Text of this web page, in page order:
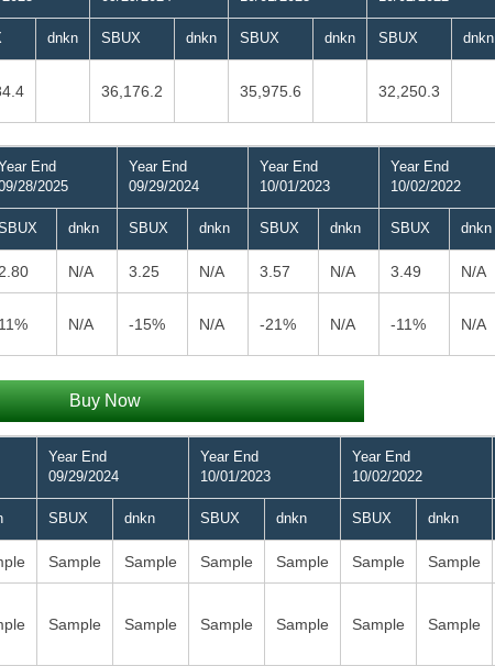
dnkn SBUX dnkn SBUX dnkn SBUX dnkn
36,176.2 35,975.6 32,250.3
End
28/2025
Year End
09/29/2024
Year End
10/01/2023
Year End
10/02/2022
dnkn SBUX dnkn SBUX dnkn SBUX dnkn
N/A 3.25 N/A 3.57 N/A 3.49 N/A
11% N/A -15% N/A -21% N/A -11% N/A
Buy Now
Year End
09/29/2024
Year End
10/01/2023
Year End
10/02/2022
SBUX dnkn SBUX dnkn SBUX dnkn
Sample Sample Sample Sample Sample Sample
Sample Sample Sample Sample Sample Sample